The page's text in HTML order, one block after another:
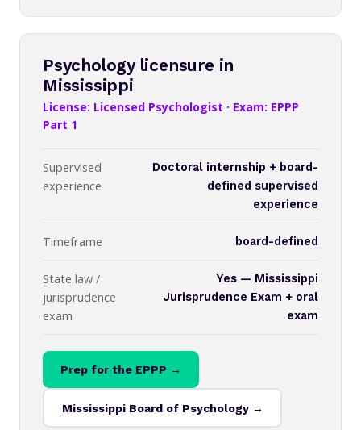
Psychology licensure in
Mississippi
License: Licensed Psychologist · Exam: EPPP
Part 1
Supervised
experience
Doctoral internship + board-
defined supervised
experience
Timeframe board-defined
State law /
jurisprudence
exam
Yes — Mississippi
Jurisprudence Exam + oral
exam
Prep for the EPPP →
Mississippi Board of Psychology →